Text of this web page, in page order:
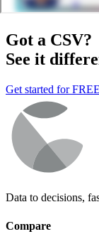
Got a CSV?
See it
Get started for FREE
Data to decisions,
Compare